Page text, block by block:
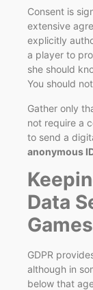
Consent is
extensive
explicitly
a player to
she should
You should
Gather only
not require a
to send a
anonymous
Data
Games
GDPR
although in
below that